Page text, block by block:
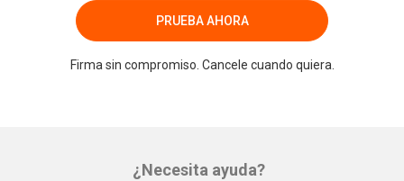
PRUEBA AHORA
Firma sin compromiso. Cancele cuando quiera.
¿Necesita ayuda?